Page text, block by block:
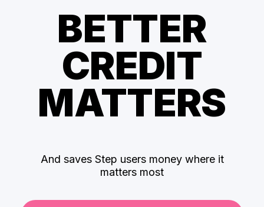
BETTER
CREDIT
MATTERS
And saves Step users money where it
matters most